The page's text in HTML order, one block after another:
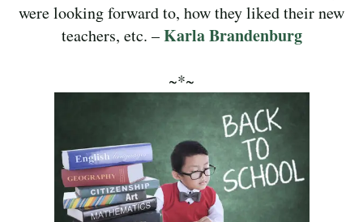
were looking forward to, how they liked their new
teachers, etc. –Karla Brandenburg
~*~